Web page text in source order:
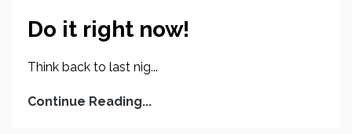
Do it right now!
Think back to last nig...
Continue Reading...